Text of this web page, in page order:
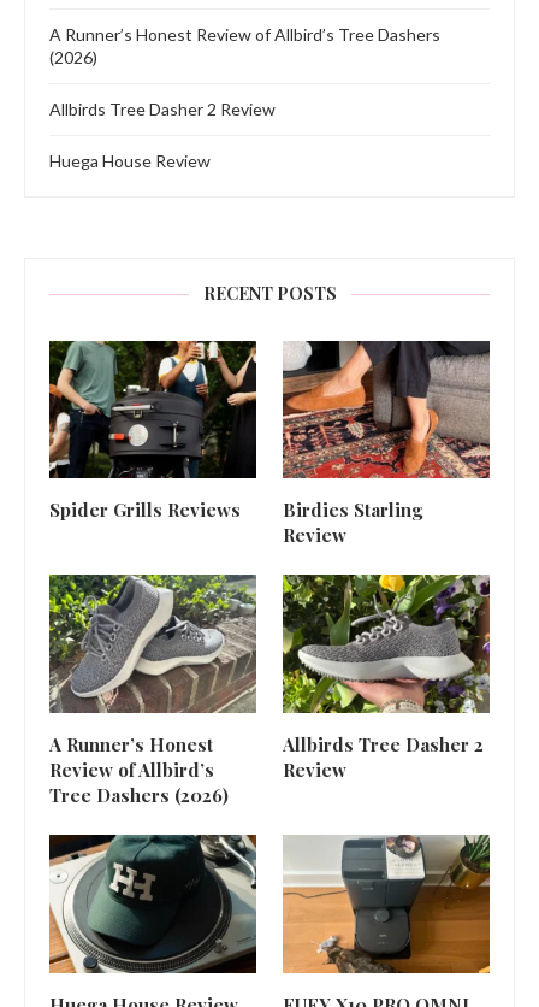
A Runner’s Honest Review of Allbird’s Tree Dashers
(2026)
Allbirds Tree Dasher 2 Review
Huega House Review
RECENT POSTS
Spider Grills Reviews
Birdies Starling
Review
A Runner’s Honest
Review of Allbird’s
Tree Dashers (2026)
Allbirds Tree Dasher 2
Review